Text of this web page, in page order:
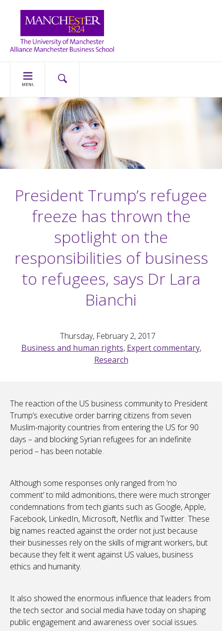
MENU
President Trump’s refugee
freeze has thrown the
spotlight on the
responsibilities of business
to refugees, says Dr Lara
Bianchi
Thursday, February 2, 2017
Business and human rights, Expert commentary,
Research
The reaction of the US business community to President
Trump’s executive order barring citizens from seven
Muslim-majority countries from entering the US for 90
days – and blocking Syrian refugees for an indefinite
period – has been notable.
Although some responses only ranged from ‘no
comment’ to mild admonitions, there were much stronger
condemnations from tech giants such as Google, Apple,
Facebook, LinkedIn, Microsoft, Netflix and Twitter. These
big names reacted against the order not just because
their businesses rely on the skills of migrant workers, but
because they felt it went against US values, business
ethics and humanity.
It also showed the enormous influence that leaders from
the tech sector and social media have today on shaping
public engagement and awareness over social issues.